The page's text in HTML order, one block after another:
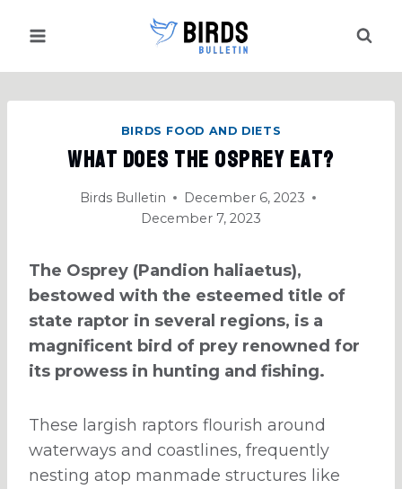
BIRDS FOOD AND DIETS
What Does the Osprey Eat?
Birds Bulletin
December 6, 2023
December 7, 2023
The Osprey (Pandion haliaetus),
bestowed with the esteemed title of
state raptor in several regions, is a
magnificent bird of prey renowned for
its prowess in hunting and fishing.
These largish raptors flourish around
waterways and coastlines, frequently
nesting atop manmade structures like